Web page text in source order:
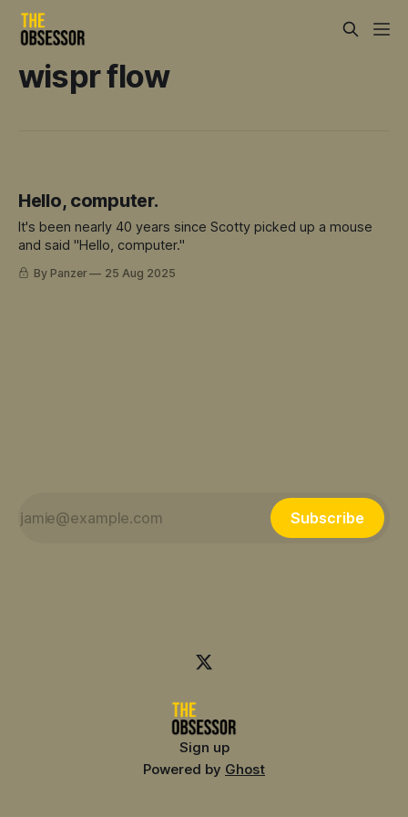
wispr flow
Hello, computer.
It's been nearly 40 years since Scotty picked up a mouse
and said "Hello, computer."
By Panzer 25 Aug 2025
Subscribe
Sign up
Powered by Ghost